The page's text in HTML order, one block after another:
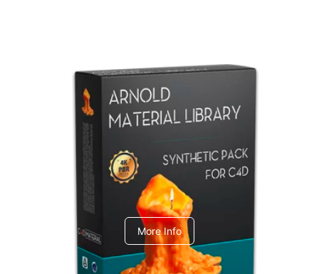
Arnold Material Library
C4dToA Synthetic Pack
More Info